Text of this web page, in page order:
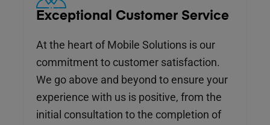
Exceptional Customer Service
At the heart of Mobile Solutions is our
commitment to customer satisfaction.
We go above and beyond to ensure your
experience with us is positive, from the
initial consultation to the completion of